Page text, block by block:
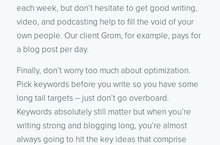
each week, but don’t hesitate to get good writing,
video, and podcasting help to fill the void of your
own people. Our client Grom, for example, pays for
a blog post per day.
Finally, don’t worry too much about optimization.
Pick keywords before you write so you have some
long tail targets – just don’t go overboard.
Keywords absolutely still matter but when you’re
writing strong and blogging long, you’re almost
always going to hit the key ideas that comprise